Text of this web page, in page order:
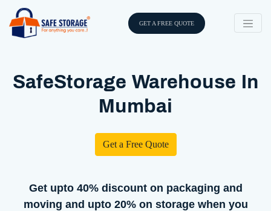
GET A FREE QUOTE
SafeStorage Warehouse In
Mumbai
Get a Free Quote
Get upto 40% discount on packaging and
moving and upto 20% on storage when you